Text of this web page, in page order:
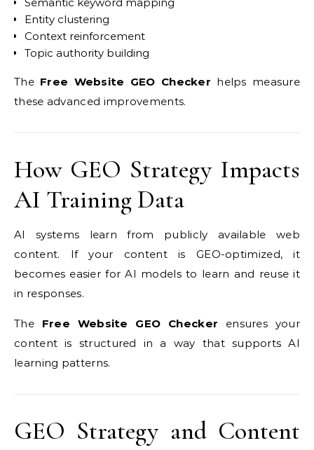
Entity clustering
Context reinforcement
Topic authority building
The Free Website GEO Checker helps measure
these advanced improvements.
How GEO Strategy Impacts
AI Training Data
AI systems learn from publicly available web
content. If your content is GEO-optimized, it
becomes easier for AI models to learn and reuse it
in responses.
The Free Website GEO Checker ensures your
content is structured in a way that supports AI
learning patterns.
GEO Strategy and Content